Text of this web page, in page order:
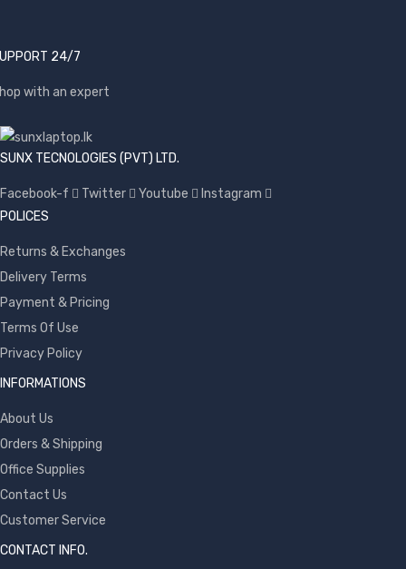
24/7
with an expert
SUNX TECNOLOGIES (PVT) LTD.
Facebook-f Twitter Youtube
Instagram
POLICES
Returns & Exchanges
Delivery Terms
Payment & Pricing
Terms Of Use
Privacy Policy
INFORMATIONS
About Us
Orders & Shipping
Office Supplies
Contact Us
Customer Service
CONTACT INFO.